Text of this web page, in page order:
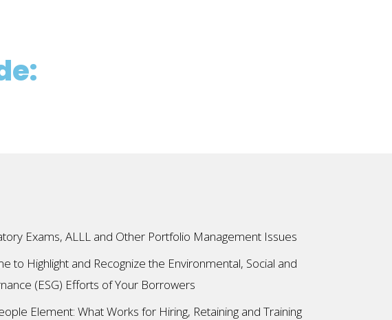
Exams, ALLL and Other Portfolio Management Issues
to Highlight and Recognize the Environmental, Social and
(ESG) Efforts of Your Borrowers
Element: What Works for Hiring, Retaining and Training